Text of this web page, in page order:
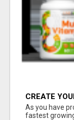
CREATE
As you have
fastest